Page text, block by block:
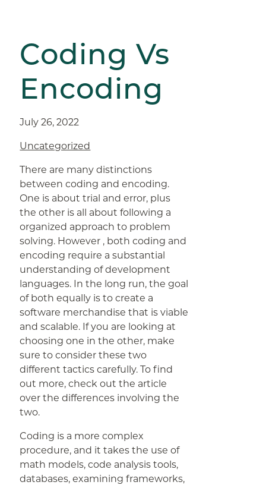
Coding Vs
Encoding
July 26, 2022
Uncategorized
There are many distinctions
between coding and encoding.
One is about trial and error, plus
the other is all about following a
organized approach to problem
solving. However , both coding and
encoding require a substantial
understanding of development
languages. In the long run, the goal
of both equally is to create a
software merchandise that is viable
and scalable. If you are looking at
choosing one in the other, make
sure to consider these two
different tactics carefully. To find
out more, check out the article
over the differences involving the
two.
Coding is a more complex
procedure, and it takes the use of
math models, code analysis tools,
databases, examining frameworks,